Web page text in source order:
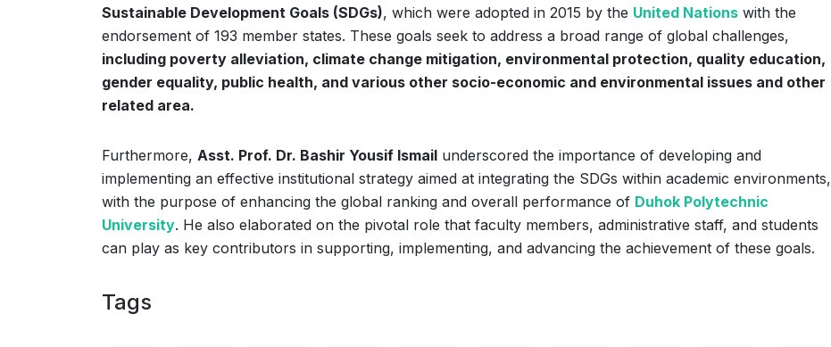
Sustainable Development Goals (SDGs), which were adopted in 2015 by the United Nations with the
endorsement of 193 member states. These goals seek to address a broad range of global challenges,
including poverty alleviation, climate change mitigation, environmental protection, quality education,
gender equality, public health, and various other socio-economic and environmental issues and other
related area.
Furthermore, Asst. Prof. Dr. Bashir Yousif Ismail underscored the importance of developing and
implementing an effective institutional strategy aimed at integrating the SDGs within academic environments,
with the purpose of enhancing the global ranking and overall performance of Duhok Polytechnic
University. He also elaborated on the pivotal role that faculty members, administrative staff, and students
can play as key contributors in supporting, implementing, and advancing the achievement of these goals.
Tags